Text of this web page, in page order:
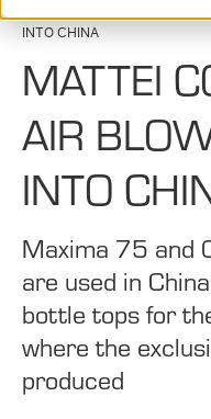
INTO CHINA
MATTEI
AIR
INTO
Maxima 75 and
are used in
bottle tops for
where the
produced